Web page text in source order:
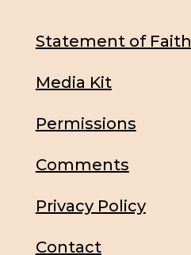
Statement of Faith
Media Kit
Permissions
Comments
Privacy Policy
Contact